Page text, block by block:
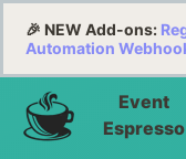
🎉 NEW Add-ons:
Automation
Event
Espresso